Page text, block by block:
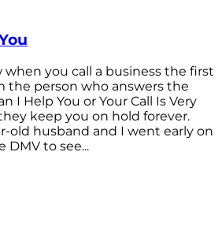
when you call a business the first
the person who answers the
I Help You or Your Call Is Very
keep you on hold forever.
old husband and I went early on
DMV to see...